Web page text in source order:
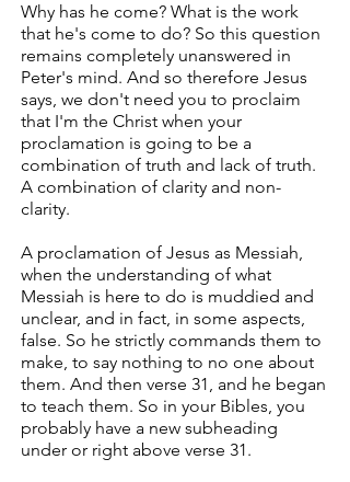
Why has he come? What is the work
that he's come to do? So this question
remains completely unanswered in
Peter's mind. And so therefore Jesus
says, we don't need you to proclaim
that I'm the Christ when your
proclamation is going to be a
combination of truth and lack of truth.
A combination of clarity and non-
clarity.
A proclamation of Jesus as Messiah,
when the understanding of what
Messiah is here to do is muddied and
unclear, and in fact, in some aspects,
false. So he strictly commands them to
make, to say nothing to no one about
them. And then verse 31, and he began
to teach them. So in your Bibles, you
probably have a new subheading
under or right above verse 31.